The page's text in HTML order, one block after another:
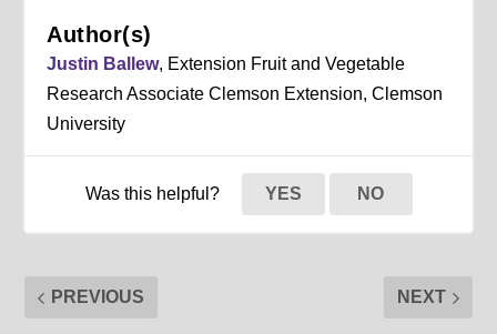
Author(s)
Justin Ballew, Extension Fruit and Vegetable
Research Associate Clemson Extension, Clemson
University
Was this helpful? YES NO
PREVIOUS NEXT